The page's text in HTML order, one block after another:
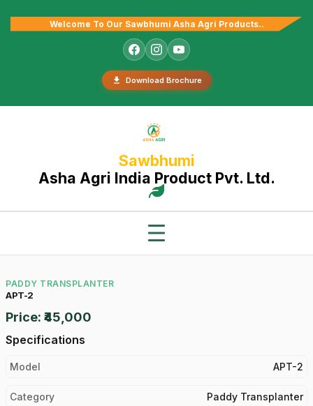
Welcome To Our Sawbhumi Asha Agri Products..
Download Brochure
Sawbhumi
Asha Agri India Product Pvt. Ltd.
PADDY TRANSPLANTER
APT-2
Price: ₹45,000
Specifications
Model APT-2
Category Paddy Transplanter